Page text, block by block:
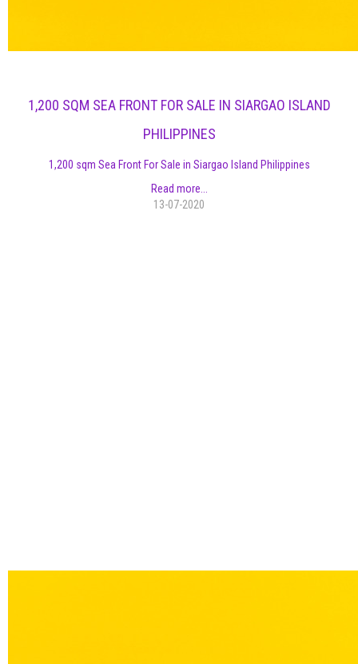
1,200 SQM SEA FRONT FOR SALE IN SIARGAO ISLAND
PHILIPPINES
1,200 sqm Sea Front For Sale in Siargao Island Philippines
Read more...
13-07-2020